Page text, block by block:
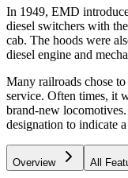
In 1949, EMD
diesel switchers with
cab. The hoods were
diesel engine and
Many railroads chose
service. Often times, it
brand-new
designation to indicate
Overview All